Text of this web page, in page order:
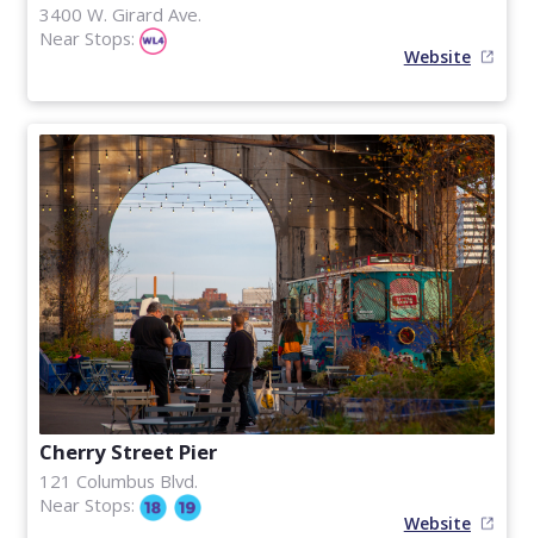
3400 W. Girard Ave.
Near Stops:
Website
Cherry Street Pier
121 Columbus Blvd.
Near Stops:
Website